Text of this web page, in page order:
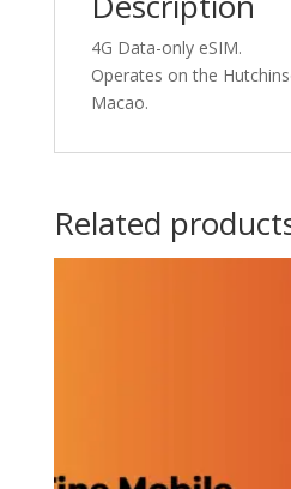
4G Data-only eSIM.
Operates on the
Macao.
Related